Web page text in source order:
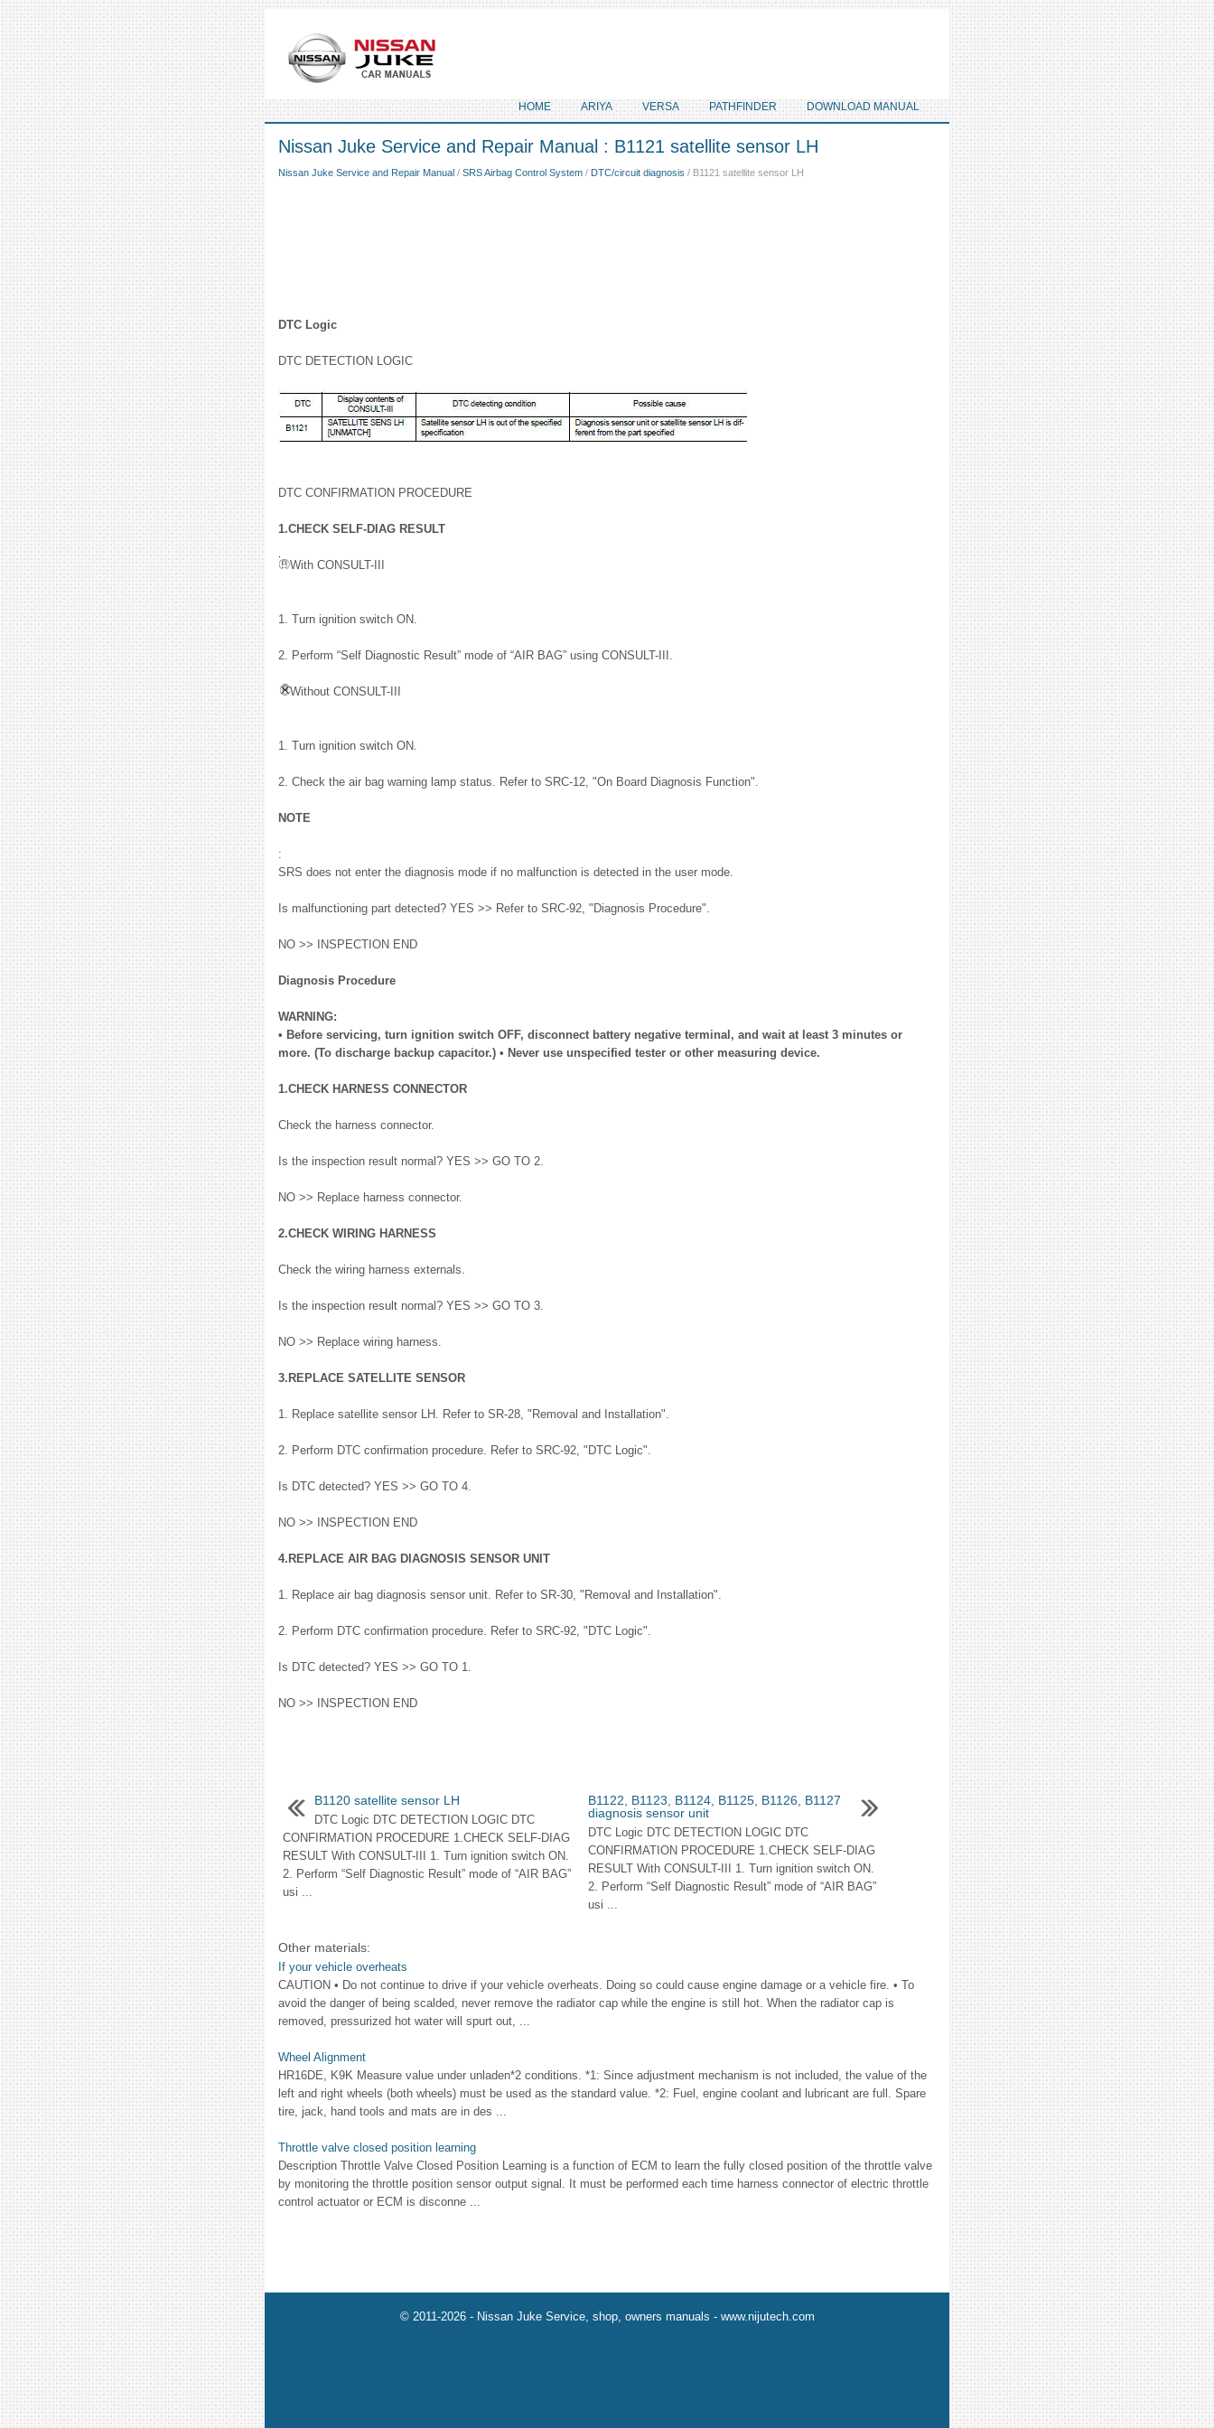
HOME ARIYA VERSA PATHFINDER DOWNLOAD MANUAL
Nissan Juke Service and Repair Manual : B1121 satellite sensor LH
Nissan Juke Service and Repair Manual / SRS Airbag Control System / DTC/circuit diagnosis / B1121 satellite sensor LH
DTC Logic
DTC DETECTION LOGIC
DTC CONFIRMATION PROCEDURE
1.CHECK SELF-DIAG RESULT
With CONSULT-III
1. Turn ignition switch ON.
2. Perform “Self Diagnostic Result” mode of “AIR BAG” using CONSULT-III.
Without CONSULT-III
1. Turn ignition switch ON.
2. Check the air bag warning lamp status. Refer to SRC-12, "On Board Diagnosis Function".
NOTE
:
SRS does not enter the diagnosis mode if no malfunction is detected in the user mode.
Is malfunctioning part detected? YES >> Refer to SRC-92, "Diagnosis Procedure".
NO >> INSPECTION END
Diagnosis Procedure
WARNING:
• Before servicing, turn ignition switch OFF, disconnect battery negative terminal, and wait at least 3 minutes or
more. (To discharge backup capacitor.) • Never use unspecified tester or other measuring device.
1.CHECK HARNESS CONNECTOR
Check the harness connector.
Is the inspection result normal? YES >> GO TO 2.
NO >> Replace harness connector.
2.CHECK WIRING HARNESS
Check the wiring harness externals.
Is the inspection result normal? YES >> GO TO 3.
NO >> Replace wiring harness.
3.REPLACE SATELLITE SENSOR
1. Replace satellite sensor LH. Refer to SR-28, "Removal and Installation".
2. Perform DTC confirmation procedure. Refer to SRC-92, "DTC Logic".
Is DTC detected? YES >> GO TO 4.
NO >> INSPECTION END
4.REPLACE AIR BAG DIAGNOSIS SENSOR UNIT
1. Replace air bag diagnosis sensor unit. Refer to SR-30, "Removal and Installation".
2. Perform DTC confirmation procedure. Refer to SRC-92, "DTC Logic".
Is DTC detected? YES >> GO TO 1.
NO >> INSPECTION END
B1120 satellite sensor LH
DTC Logic DTC DETECTION LOGIC DTC
CONFIRMATION PROCEDURE 1.CHECK SELF-DIAG
RESULT With CONSULT-III 1. Turn ignition switch ON.
2. Perform “Self Diagnostic Result” mode of “AIR BAG”
usi ...
B1122, B1123, B1124, B1125, B1126, B1127
diagnosis sensor unit
DTC Logic DTC DETECTION LOGIC DTC
CONFIRMATION PROCEDURE 1.CHECK SELF-DIAG
RESULT With CONSULT-III 1. Turn ignition switch ON.
2. Perform “Self Diagnostic Result” mode of “AIR BAG”
usi ...
Other materials:
If your vehicle overheats
CAUTION • Do not continue to drive if your vehicle overheats. Doing so could cause engine damage or a vehicle fire. • To
avoid the danger of being scalded, never remove the radiator cap while the engine is still hot. When the radiator cap is
removed, pressurized hot water will spurt out, ...
Wheel Alignment
HR16DE, K9K Measure value under unladen*2 conditions. *1: Since adjustment mechanism is not included, the value of the
left and right wheels (both wheels) must be used as the standard value. *2: Fuel, engine coolant and lubricant are full. Spare
tire, jack, hand tools and mats are in des ...
Throttle valve closed position learning
Description Throttle Valve Closed Position Learning is a function of ECM to learn the fully closed position of the throttle valve
by monitoring the throttle position sensor output signal. It must be performed each time harness connector of electric throttle
control actuator or ECM is disconne ...
© 2011-2026 - Nissan Juke Service, shop, owners manuals - www.nijutech.com